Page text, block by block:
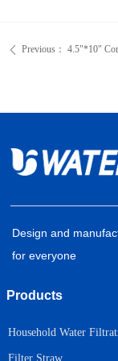
ꄴ Previous： 4.5"*10"
Products
Household Water
Filter Straw
Design and
for everyone